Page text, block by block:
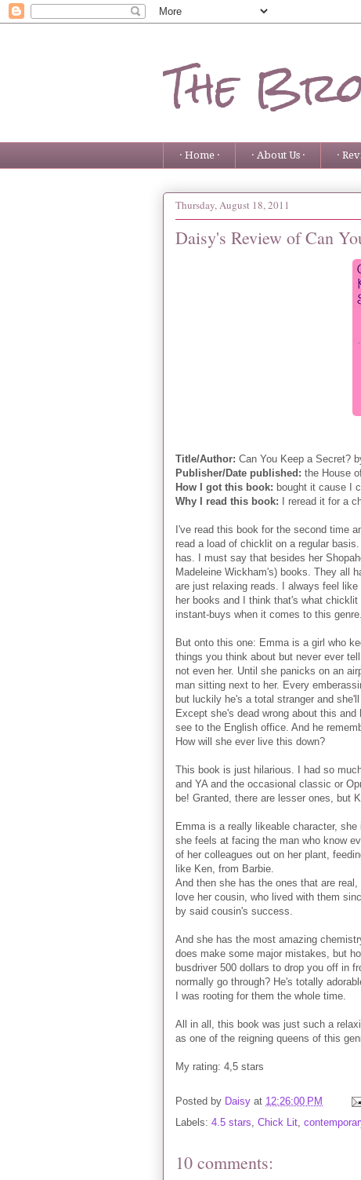
The
· Home · · About Us · ·
Thursday, August 18, 2011
Daisy's Review of Can
Title/Author: Can You Keep a Secret?
Publisher/Date published: the House
How I got this book: bought it cause I
Why I read this book: I reread it for a
I've read this book for the second time
read a load of chicklit on a regular
has. I must say that besides her
Madeleine Wickham's) books. They all
are just relaxing reads. I always feel
her books and I think that's what
instant-buys when it comes to this
But onto this one: Emma is a girl who
things you think about but never ever
not even her. Until she panicks on an
man sitting next to her. Every
but luckily he's a total stranger and
Except she's dead wrong about this
see to the English office. And he
How will she ever live this down?
This book is just hilarious. I had so
and YA and the occasional classic or
be! Granted, there are lesser ones, but
Emma is a really likeable character,
she feels at facing the man who know
of her colleagues out on her plant,
like Ken, from Barbie.
And then she has the ones that are
love her cousin, who lived with them
by said cousin's success.
And she has the most amazing
does make some major mistakes, but
busdriver 500 dollars to drop you off in
normally go through? He's totally
I was rooting for them the whole time.
All in all, this book was just such a
as one of the reigning queens of this
My rating: 4,5 stars
Posted by Daisy at 12:26:00 PM
Labels: 4.5 stars Chick Lit
10 comments: